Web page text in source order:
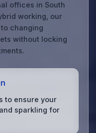
offices in South
working, our
changing
without locking
to ensure your
sparkling for